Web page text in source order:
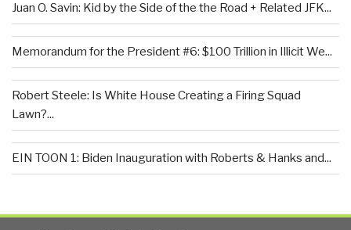
Juan O. Savin: Kid by the Side of the the Road + Related JFK...
Memorandum for the President #6: $100 Trillion in Illicit We...
Robert Steele: Is White House Creating a Firing Squad
Lawn?...
EIN TOON 1: Biden Inauguration with Roberts & Hanks and...